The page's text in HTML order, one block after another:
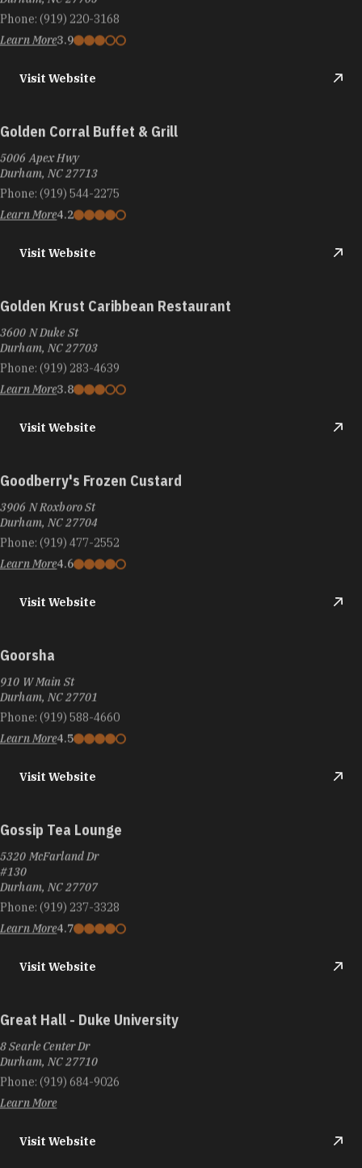
Phone:
(919) 220-3168
Learn More 3.9
Visit Website
Golden Corral Buffet & Grill
5006 Apex Hwy
Durham, NC 27713
Phone:
(919) 544-2275
Learn More
4.2
Visit Website
Golden Krust Caribbean Restaurant
3600 N Duke St
Durham, NC 27703
Phone:
(919) 283-4639
Learn More 3.8
Visit Website
Goodberry's Frozen Custard
3906 N Roxboro St
Durham, NC 27704
Phone:
(919) 477-2552
Learn More
4.6
Visit Website
Goorsha
910 W Main St
Durham, NC 27701
Phone:
(919) 588-4660
Learn More
4.5
Visit Website
Gossip Tea Lounge
5320 McFarland Dr
#130
Durham, NC 27707
Phone:
(919) 237-3328
Learn More
4.7
Visit Website
Great Hall - Duke University
8 Searle Center Dr
Durham, NC 27710
Phone:
(919) 684-9026
Learn More
Visit Website